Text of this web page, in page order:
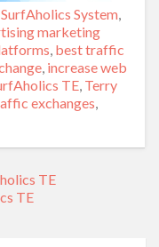
Categories
SurfAholics System,
marketing
, best traffic
, increase web
TE, Terry
exchanges,
TE
TE